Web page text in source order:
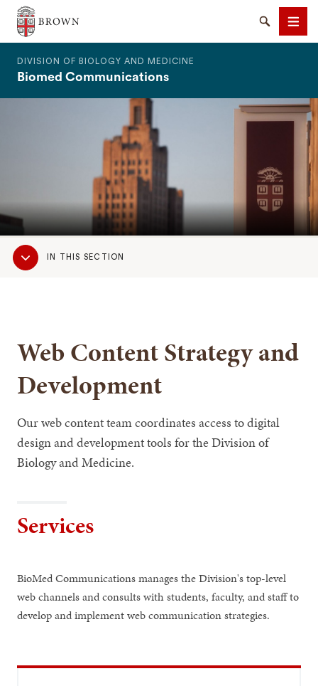
The Warren Alpert Medical School
SearchMenu
DIVISION OF BIOLOGY AND MEDICINE
Biomed Communications
Sub
NavigationIN THIS SECTION
Web Content Strategy and
Development
Our web content team coordinates access to digital
design and development tools for the Division of
Biology and Medicine.
Services
BioMed Communications manages the Division's top-level
web channels and consults with students, faculty, and staff to
develop and implement web communication strategies.